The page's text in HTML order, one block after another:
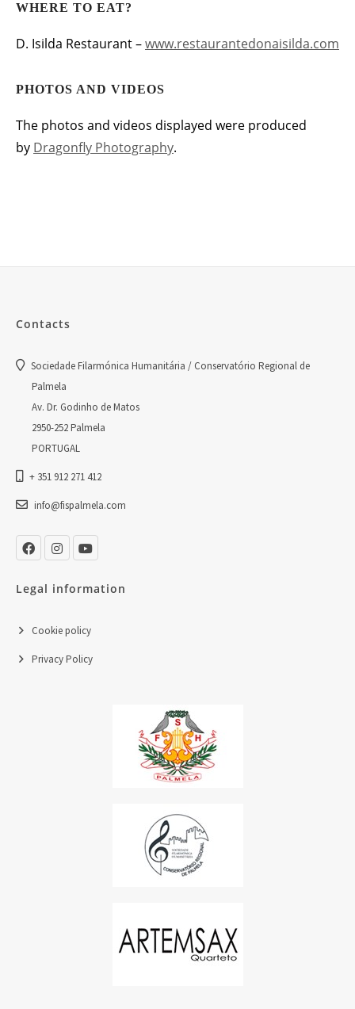
WHERE TO EAT?
D. Isilda Restaurant –www.restaurantedonaisilda.com
PHOTOS AND VIDEOS
The photos and videos displayed were produced
by Dragonfly Photography.
Contacts
Sociedade Filarmónica Humanitária / Conservatório Regional de
Palmela
Av. Dr. Godinho de Matos
2950-252 Palmela
PORTUGAL
+ 351 912 271 412
info@fispalmela.com
Legal information
Cookie policy
Privacy Policy